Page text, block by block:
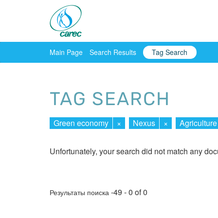
Main Page Search Results Tag Search
TAG SEARCH
Green economy × Nexus × Agriculture
Unfortunately, your search did not match any
Результаты поиска -49 - 0 of 0